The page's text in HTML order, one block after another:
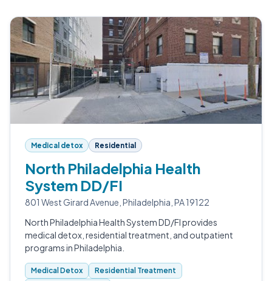
Medical detox Residential
North Philadelphia Health
System DD/FI
801 West Girard Avenue, Philadelphia, PA 19122
North Philadelphia Health System DD/FI provides
medical detox, residential treatment, and outpatient
programs in Philadelphia.
Medical Detox
Residential Treatment